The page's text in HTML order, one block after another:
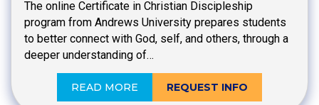
The online Certificate in Christian Discipleship
program from Andrews University prepares students
to better connect with God, self, and others, through a
deeper understanding of…
READ MORE REQUEST INFO